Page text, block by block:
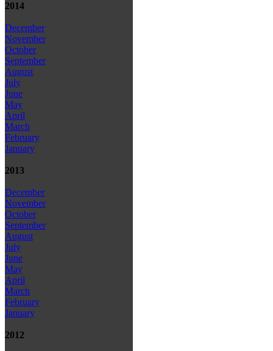
2014
December
November
October
September
August
July
June
May
April
March
February
January
2013
December
November
October
September
August
July
June
May
April
March
February
January
2012